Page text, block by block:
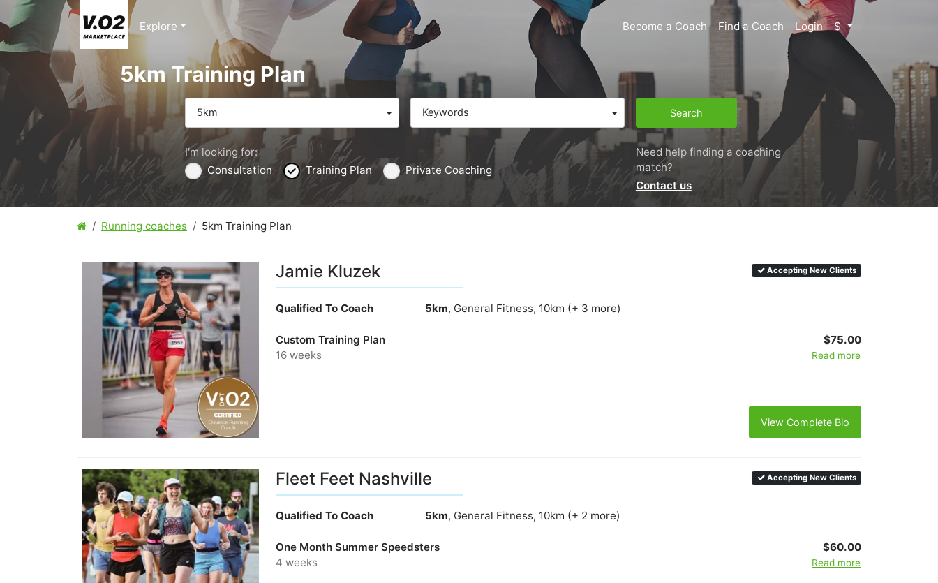
Explore Become a Coach Find a Coach Login $
5km Training Plan
5km Keywords Search
I'm looking for:
Consultation
Training Plan Private Coaching
Need help finding a coaching
match?
Contact us
Running coaches 5km Training Plan
Jamie Kluzek Accepting New Clients
Qualified To Coach 5km, General Fitness, 10km (+ 3 more)
Custom Training Plan
16 weeks
$75.00
Read more
View Complete Bio
Fleet Feet Nashville Accepting New Clients
Qualified To Coach 5km, General Fitness, 10km (+ 2 more)
One Month Summer Speedsters
4 weeks
$60.00
Read more